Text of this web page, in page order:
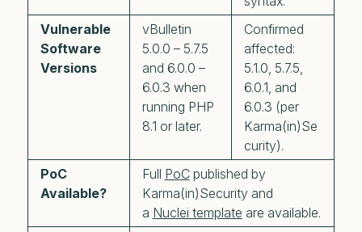
Vulnerable
Software
Versions
vBulletin
5.0.0 – 5.7.5
and 6.0.0 –
6.0.3 when
running PHP
8.1 or later.
Confirmed
affected:
5.1.0, 5.7.5,
6.0.1, and
6.0.3 (per
Karma(in)Se
curity).
PoC
Available?
Full PoCpublished by
Karma(in)Security and
a Nuclei template are available.